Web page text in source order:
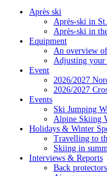
Après ski
Après-ski in
Après-ski in
Equipment
An overview
Adjusting your
Event
2026/2027
2026/2027
Events
Ski Jumping
Alpine Skiing
Holidays & Winter
Travelling to
Skiing in
Interviews & Reports
Back